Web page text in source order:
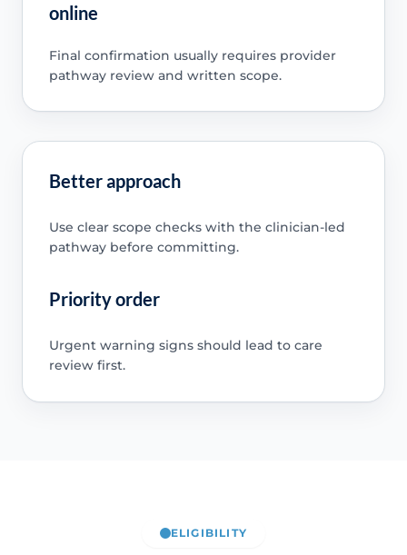
online
Final confirmation usually requires provider
pathway review and written scope.
Better approach
Use clear scope checks with the clinician-led
pathway before committing.
Priority order
Urgent warning signs should lead to care
review first.
ELIGIBILITY